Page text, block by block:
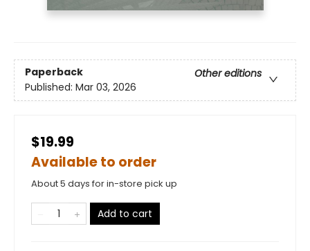
Paperback
Other editions
Published: Mar 03, 2026
$19.99
Available to order
About 5 days for in-store pick up
Add to cart